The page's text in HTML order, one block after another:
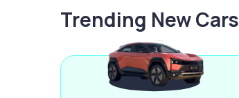
Trending New Cars